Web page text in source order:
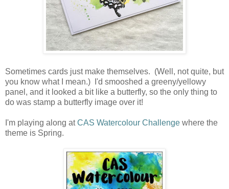
Sometimes cards just make themselves. (Well, not quite, but
you know what I mean.) I'd smooshed a greeny/yellowy
panel, and it looked a bit like a butterfly, so the only thing to
do was stamp a butterfly image over it!
I'm playing along atCAS Watercolour Challenge where the
theme is Spring.